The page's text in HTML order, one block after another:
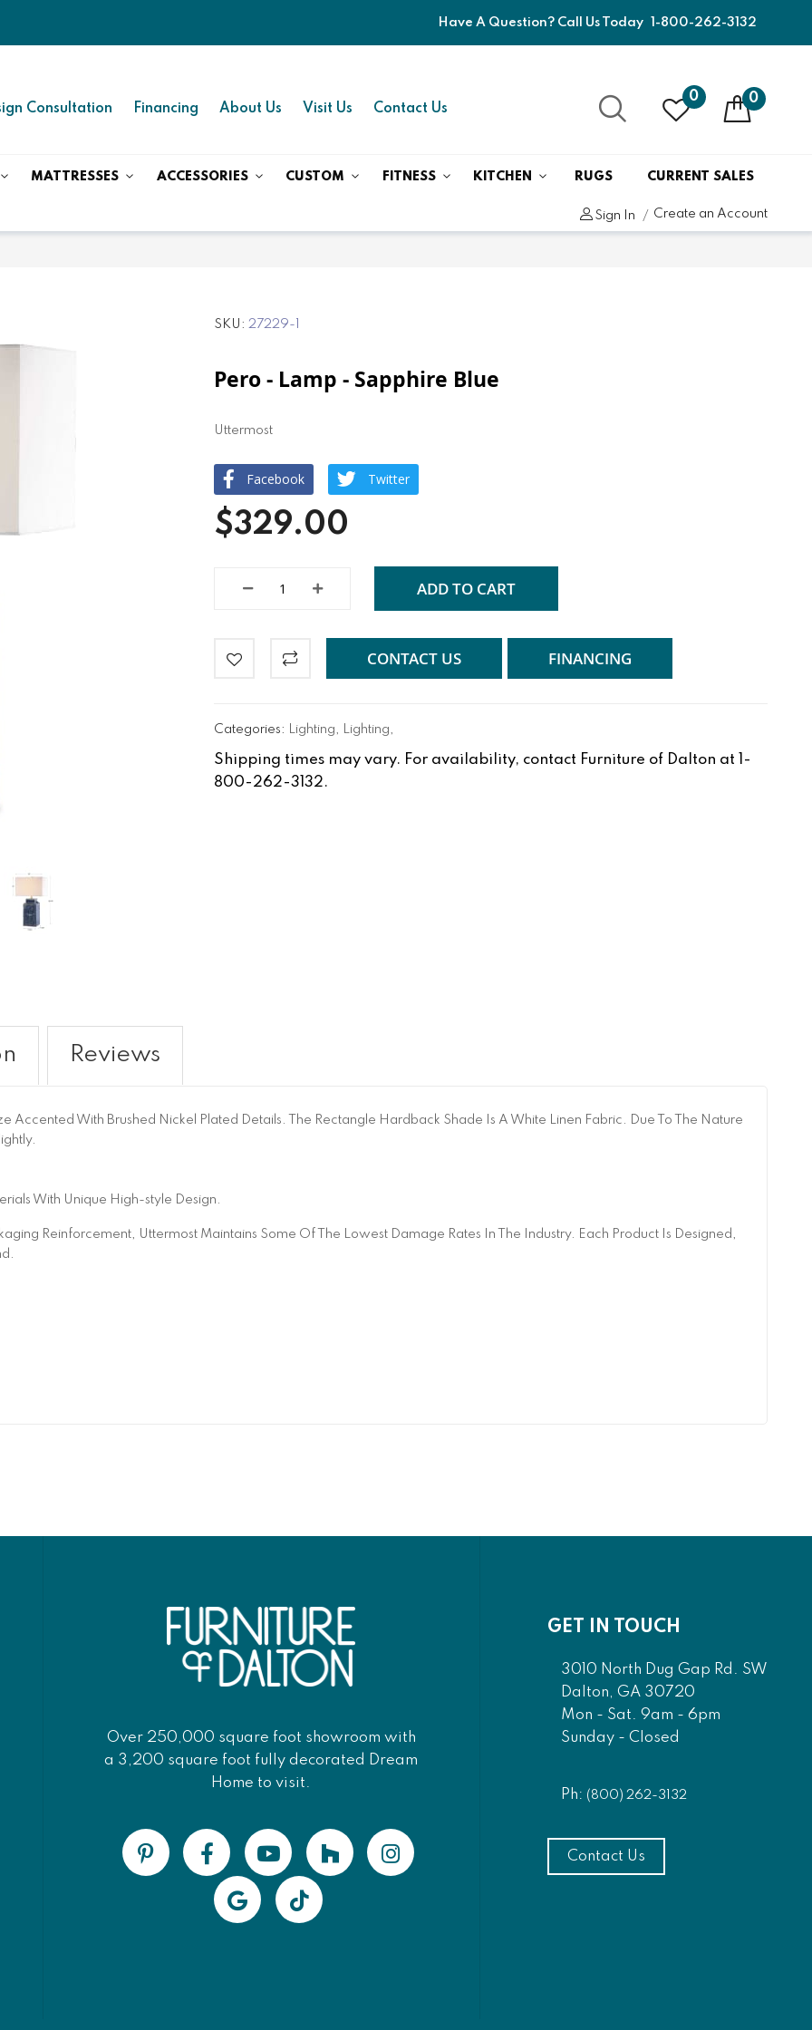
Have A Question? Call Us Today 1-800-262-3132
Consultation Financing About Us Visit Us Contact Us
0 0
MATTRESSES ACCESSORIES CUSTOM FITNESS KITCHEN RUGS CURRENT SALES
Sign In Create an Account
SKU 27229-1
Pero - Lamp - Sapphire Blue
Uttermost
Facebook Twitter
$329.00
ADD TO CART
CONTACT US FINANCING
Categories: Lighting, Lighting,
Shipping times may vary. For availability, contact Furniture of Dalton at 1-
800-262-3132.
Accented With Brushed Nickel Plated Details. The Rectangle Hardback Shade Is A White Linen Fabric. Due To The Nature
With Unique High-style Design.
Reinforcement, Uttermost Maintains Some Of The Lowest Damage Rates In The Industry. Each Product Is Designed,
Reviews
Over 250,000 square foot showroom with
a 3,200 square foot fully decorated Dream
Home to visit.
GET IN TOUCH
3010 North Dug Gap Rd. SW
Dalton, GA 30720
Mon - Sat. 9am - 6pm
Sunday - Closed
Ph: (800) 262-3132
Contact Us